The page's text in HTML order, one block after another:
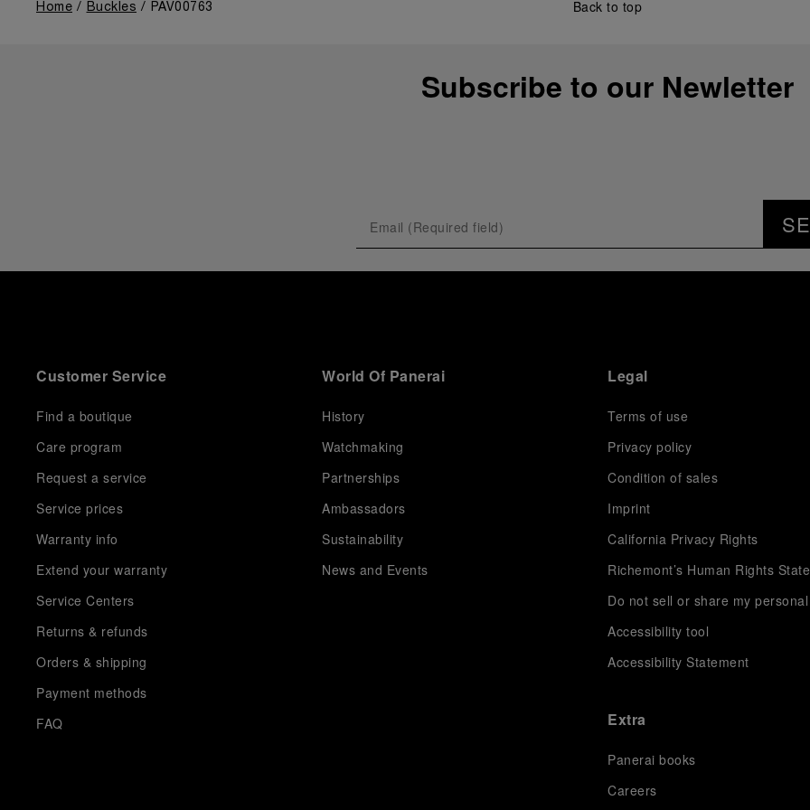
Home Buckles PAV00763 Back to top
Subscribe to our Newletter
Customer Service
Find a boutique
Care program
Request a service
Service prices
Warranty info
Extend your warranty
Service Centers
Returns & refunds
Orders & shipping
Payment methods
FAQ
World Of Panerai
History
Watchmaking
Partnerships
Ambassadors
Sustainability
News and Events
Legal
Terms of use
Privacy policy
Condition of sales
Imprint
California Privacy Rights
Richemont’s Human Rights
Do not sell or share my
Accessibility tool
Accessibility Statement
Extra
Panerai books
Careers